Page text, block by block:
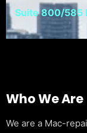
Suite 800/585
Who We Are
We are a Mac-